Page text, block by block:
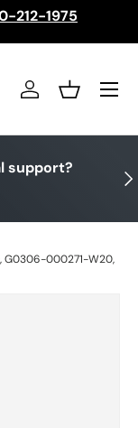
212-1975
Log inBasket
Menu
support?
G0306-000271-W20,